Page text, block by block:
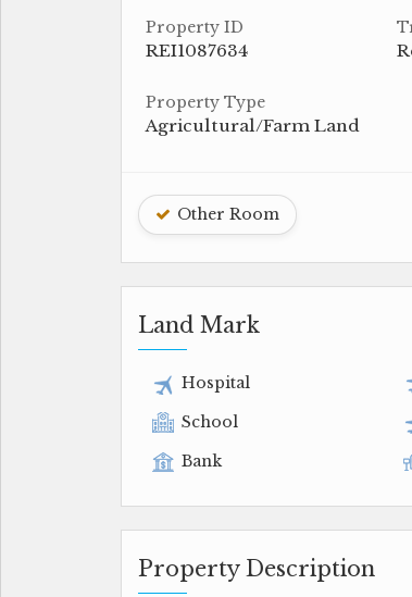
Property ID
REI1087634
Property Type
Agricultural/Farm Land
Other Room
Land Mark
Hospital
School
Bank
Property Description